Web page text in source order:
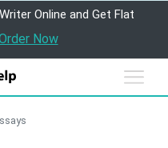
Online and Get Flat
Now